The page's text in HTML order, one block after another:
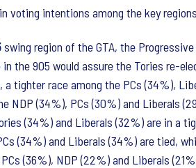
voting intentions among the key
swing region of the GTA, the
the 905 would assure the Tories re-
a tighter race among the PCs (34%),
NDP (34%), PCs (30%) and Liberals
(34%) and Liberals (32%) are in a
(34%) and Liberals (34%) are tied,
(36%), NDP (22%) and Liberals